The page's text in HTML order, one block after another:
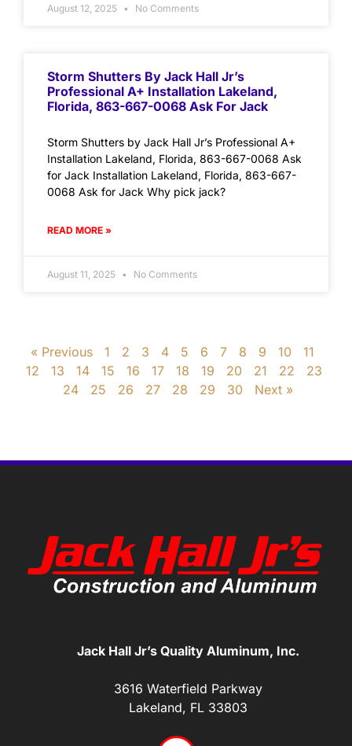
August 12, 2025 No Comments
Storm Shutters By Jack Hall Jr’s
Professional A+ Installation Lakeland,
Florida, 863-667-0068 Ask For Jack
Storm Shutters by Jack Hall Jr’s Professional A+
Installation Lakeland, Florida, 863-667-0068 Ask
for Jack Installation Lakeland, Florida, 863-667-
0068 Ask for Jack Why pick jack?
READ MORE »
August 11, 2025 No Comments
« Previous 1 2 3 4 5 6 7 8 9 10
11
12
13 14 15 16 17 18 19 20 21 22
23
24
25 26 27 28 29 30 Next »
Jack Hall Jr’s Quality Aluminum, Inc.
3616 Waterfield Parkway
Lakeland, FL 33803